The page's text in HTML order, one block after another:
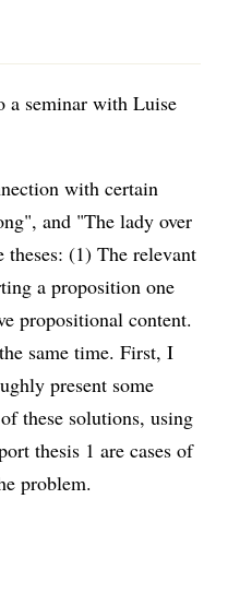
a seminar with Luise
with certain
and "The lady over
(1) The relevant
a proposition one
propositional content.
same time. First, I
present some
these solutions, using
thesis 1 are cases of
problem.